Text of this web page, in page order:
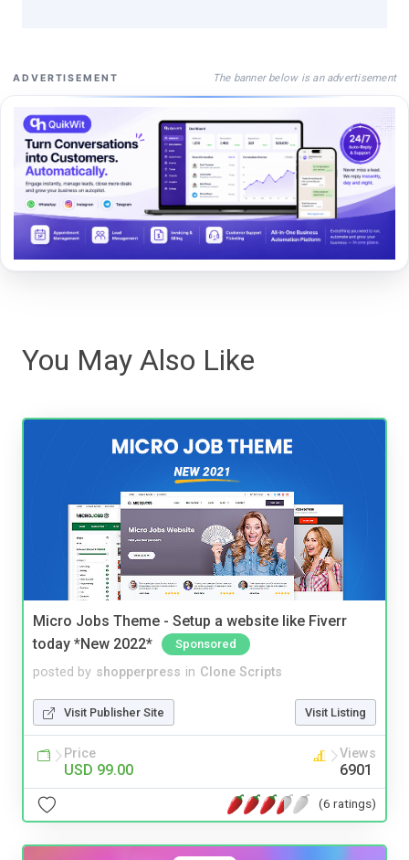
ADVERTISEMENT The banner below is an advertisement
You May Also Like
Micro Jobs Theme - Setup a website like Fiverr
today *New 2022*
Sponsored
posted by shopperpress in Clone Scripts
Visit Publisher Site Visit Listing
Price
USD 99.00
Views
6901
(6 ratings)